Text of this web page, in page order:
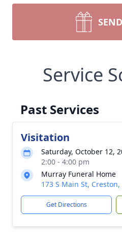
Service
Past Services
Visitation
Saturday, October 12,
2:00 - 4:00 pm
Murray Funeral Home
173 S Main St, Creston,
Get Directions